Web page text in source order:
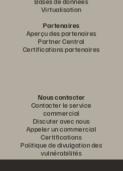
Virtualisation
Partenaires
Aperçu des partenaires
Partner Central
Certifications partenaires
Nous contacter
Contacter le service
commercial
Discuter avec nous
Appeler un commercial
Certifications
Politique de divulgation des
vulnérabilités